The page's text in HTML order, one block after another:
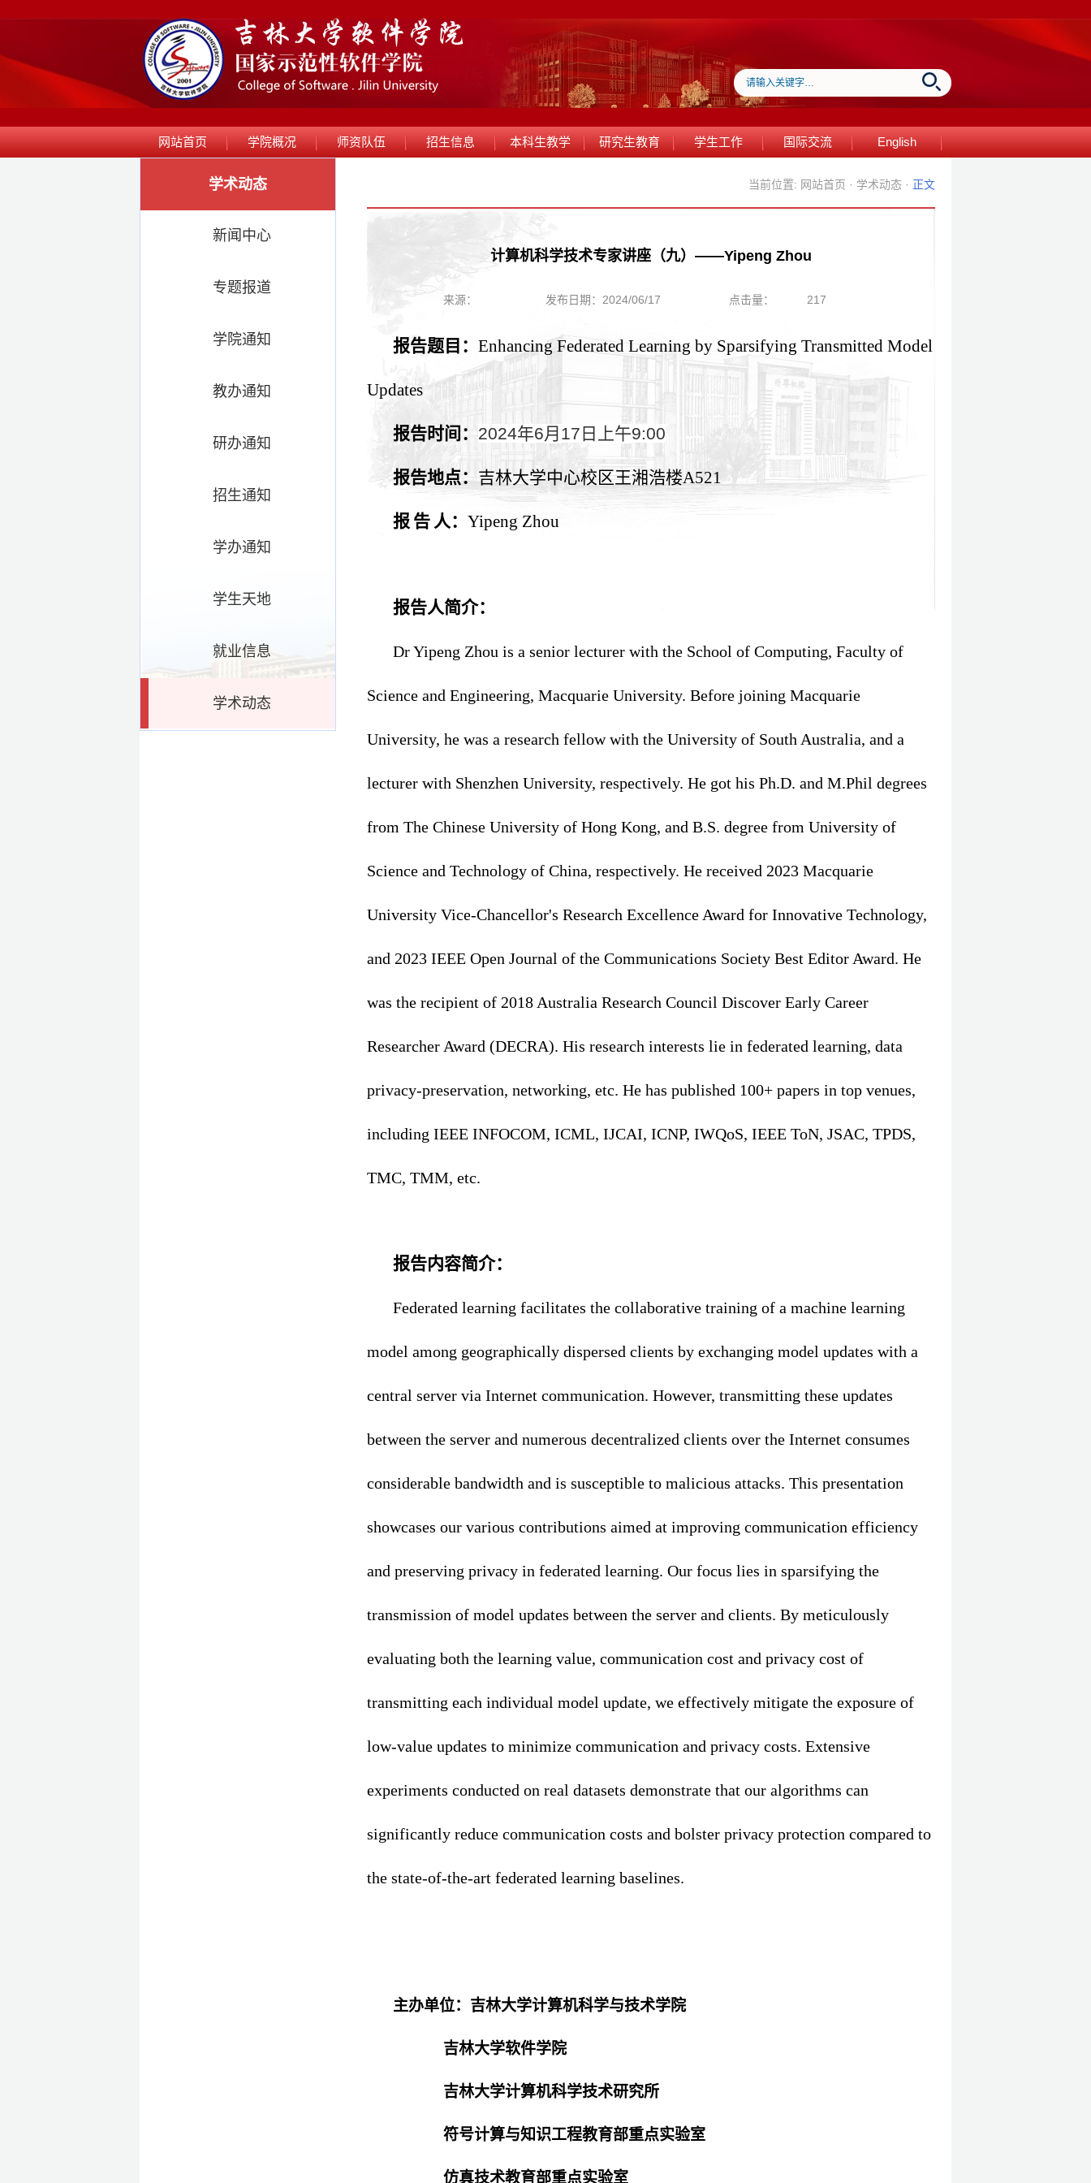
网站首页 学院概况 师资队伍 招生信息 本科生教学 研究生教育 学生工作 国际交流 English
学术动态
新闻中心
专题报道
学院通知
教办通知
研办通知
招生通知
学办通知
学生天地
就业信息
学术动态
当前位置: 网站首页 · 学术动态 · 正文
计算机科学技术专家讲座（九）——Yipeng Zhou
来源： 发布日期：2024/06/17 点击量： 217
报告题目： Enhancing Federated Learning by Sparsifying Transmitted Model
Updates
报告时间： 2024年6月 17 日上午9:00
报告地点： 吉林大学中心校区王湘浩楼A521
报 告 人： Yipeng Zhou
报告人简介：
Dr Yipeng Zhou is a senior lecturer with the School of Computing, Faculty of
Science and Engineering, Macquarie University. Before joining Macquarie
University, he was a research fellow with the University of South Australia, and a
lecturer with Shenzhen University, respectively. He got his Ph.D. and M.Phil degrees
from The Chinese University of Hong Kong, and B.S. degree from University of
Science and Technology of China, respectively. He received 2023 Macquarie
University Vice-Chancellor's Research Excellence Award for Innovative Technology,
and 2023 IEEE Open Journal of the Communications Society Best Editor Award. He
was the recipient of 2018 Australia Research Council Discover Early Career
Researcher Award (DECRA). His research interests lie in federated learning, data
privacy-preservation, networking, etc. He has published 100+ papers in top venues,
including IEEE INFOCOM, ICML, IJCAI, ICNP, IWQoS, IEEE ToN, JSAC, TPDS,
TMC, TMM, etc.
报告内容简介：
Federated learning facilitates the collaborative training of a machine learning
model among geographically dispersed clients by exchanging model updates with a
central server via Internet communication. However, transmitting these updates
between the server and numerous decentralized clients over the Internet consumes
considerable bandwidth and is susceptible to malicious attacks. This presentation
showcases our various contributions aimed at improving communication efficiency
and preserving privacy in federated learning. Our focus lies in sparsifying the
transmission of model updates between the server and clients. By meticulously
evaluating both the learning value, communication cost and privacy cost of
transmitting each individual model update, we effectively mitigate the exposure of
low-value updates to minimize communication and privacy costs. Extensive
experiments conducted on real datasets demonstrate that our algorithms can
significantly reduce communication costs and bolster privacy protection compared to
the state-of-the-art federated learning baselines.
主办单位：吉林大学计算机科学与技术学院
吉林大学软件学院
吉林大学计算机科学技术研究所
符号计算与知识工程教育部重点实验室
仿真技术教育部重点实验室